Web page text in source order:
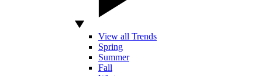
View all Trends
Spring
Summer
Fall